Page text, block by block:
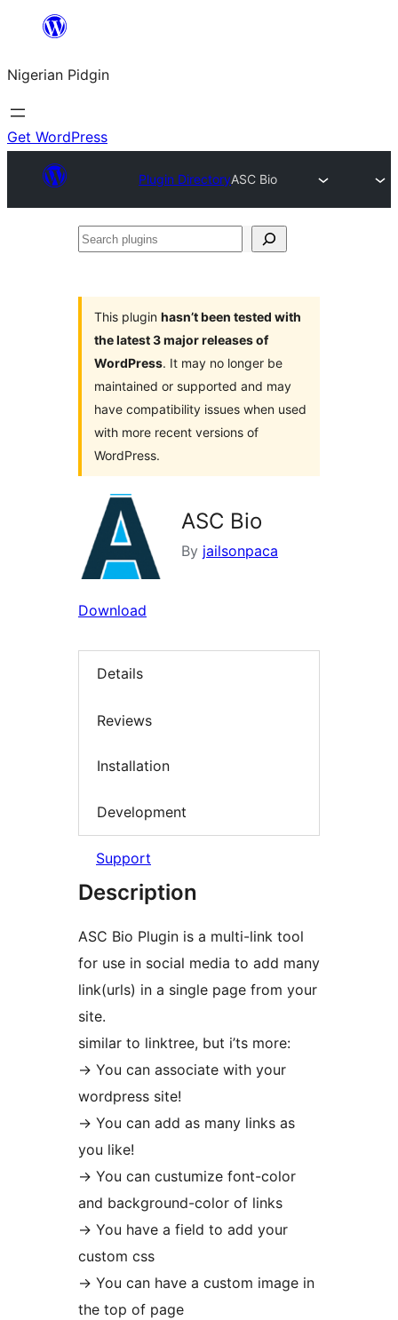
content
Nigerian Pidgin
Get WordPress
Plugin DirectoryASC Bio
Search
This plugin hasn’t been tested with
the latest 3 major releases of
WordPress. It may no longer be
maintained or supported and may
have compatibility issues when used
with more recent versions of
WordPress.
ASC Bio
By jailsonpaca
Download
Details
Reviews
Installation
Development
Support
Description
ASC Bio Plugin is a multi-link tool
for use in social media to add many
link(urls) in a single page from your
site.
similar to linktree, but i’ts more:
-> You can associate with your
wordpress site!
-> You can add as many links as
you like!
-> You can custumize font-color
and background-color of links
-> You have a field to add your
custom css
-> You can have a custom image in
the top of page